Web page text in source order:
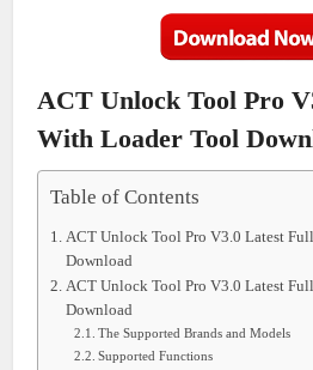
ACT Unlock Tool Pro
With Loader Tool
Table of Contents
ACT Unlock Tool Pro V3.0 Latest
Download
ACT Unlock Tool Pro V3.0 Latest
Download
The Supported Brands and Models
Supported Functions